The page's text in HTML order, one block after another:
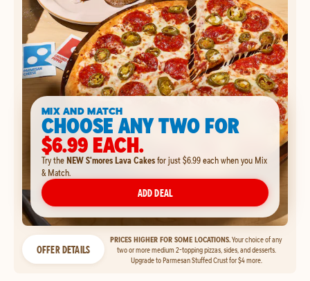
MIX AND MATCH
CHOOSE ANY TWO FOR
$6.99 EACH.
Try theNEW S'mores Lava Cakesfor just $6.99 each when you Mix
& Match.
ADD DEAL
OFFER DETAILS
PRICES HIGHER FOR SOME LOCATIONS.Your choice of any
two or more medium 2-topping pizzas, sides, and desserts.
Upgrade to Parmesan Stuffed Crust for $4 more.